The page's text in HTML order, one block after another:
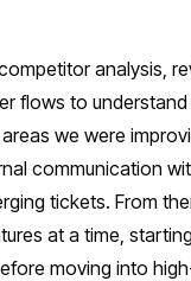
analysis,
flows to
we were
communication
tickets. From
at a time,
moving into